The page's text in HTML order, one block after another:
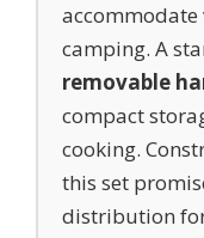
accommodate
camping. A
removable
compact
cooking.
this set
distribution